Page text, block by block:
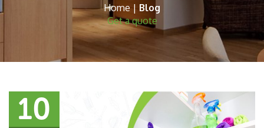
Home | Blog
Get a quote
10